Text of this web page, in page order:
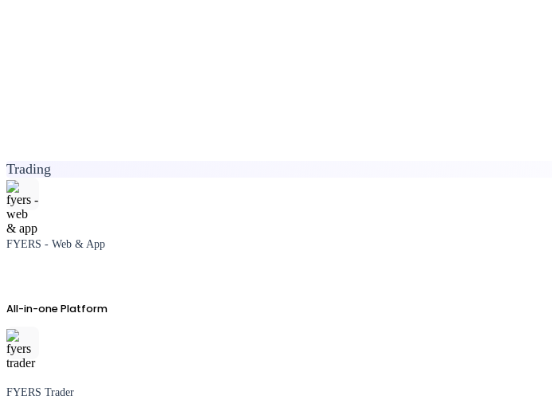
Trading
FYERS - Web & App
All-in-one Platform
FYERS Trader